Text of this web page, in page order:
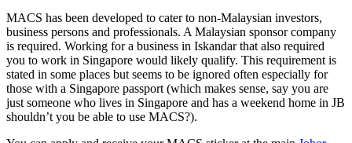
MACS has been developed to cater to non-Malaysian investors,
business persons and professionals. A Malaysian sponsor company
is required. Working for a business in Iskandar that also required
you to work in Singapore would likely qualify. This requirement is
stated in some places but seems to be ignored often especially for
those with a Singapore passport (which makes sense, say you are
just someone who lives in Singapore and has a weekend home in JB
shouldn’t you be able to use MACS?).